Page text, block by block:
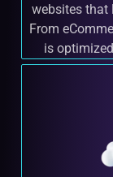
websites that
From
is